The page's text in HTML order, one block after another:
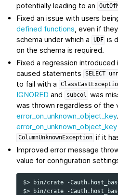
potentially leading to an
Fixed an issue with users
defined functions , even if
schema under which a
UDF is
on the schema is required.
Fixed a regression introduced
caused statements
SELECT
to fail with a
IGNORED and subcol was
was thrown regardless of the
error_on_unknown_object_key
error_on_unknown_object_key
ColumnUnknownException if it
Improved error message
value for configuration
$> bin/crate -